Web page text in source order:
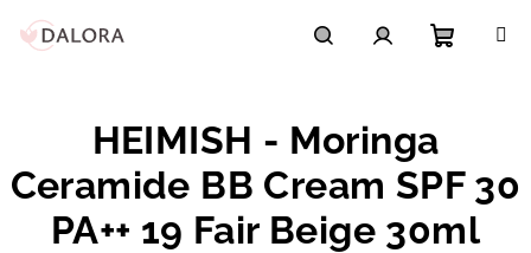
HEIMISH - Moringa
Ceramide BB Cream SPF 30
PA++ 19 Fair Beige 30ml